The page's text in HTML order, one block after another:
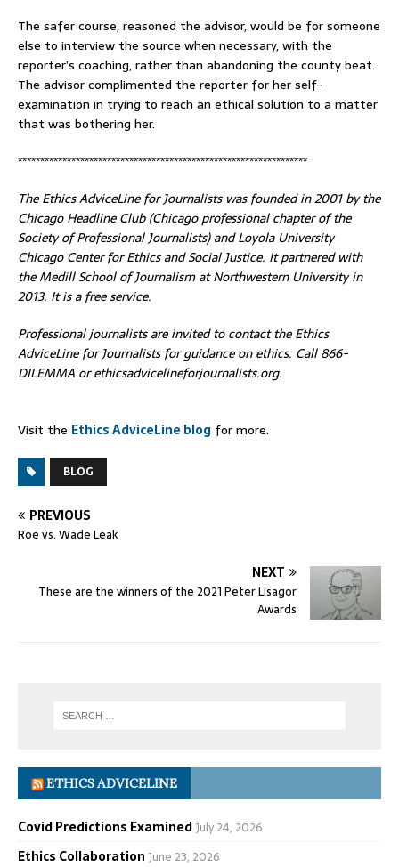
The safer course, reasoned the advisor, would be for someone
else to interview the source when necessary, with the
reporter’s coaching, rather than abandoning the county beat.
The advisor complimented the reporter for her self-
examination in trying to reach an ethical solution to a matter
that was bothering her.
*****************************************************************
The Ethics AdviceLine for Journalists was founded in 2001 by the
Chicago Headline Club (Chicago professional chapter of the
Society of Professional Journalists) and Loyola University
Chicago Center for Ethics and Social Justice. It partnered with
the Medill School of Journalism at Northwestern University in
2013. It is a free service.
Professional journalists are invited to contact the Ethics
AdviceLine for Journalists for guidance on ethics. Call 866-
DILEMMA or ethicsadvicelineforjournalists.org.
Visit the Ethics AdviceLine blog for more.
BLOG
PREVIOUS
Roe vs. Wade Leak
NEXT
These are the winners of the 2021 Peter Lisagor
Awards
ETHICS ADVICELINE
Covid Predictions ExaminedJuly 24, 2026
Ethics Collaboration June 23, 2026